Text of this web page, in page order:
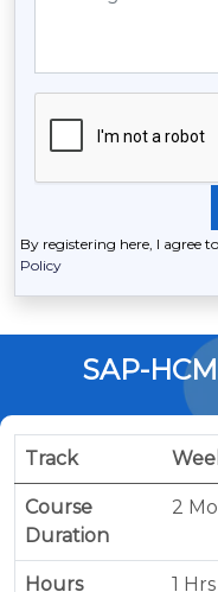
By registering here, I agree
Policy
SAP-
Track
Course
Duration
2
Hours 1